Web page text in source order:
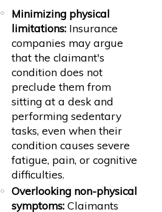
Minimizing physical
limitations:Insurance
companies may argue
that the claimant's
condition does not
preclude them from
sitting at a desk and
performing sedentary
tasks, even when their
condition causes severe
fatigue, pain, or cognitive
difficulties.
Overlooking non-physical
symptoms:Claimants